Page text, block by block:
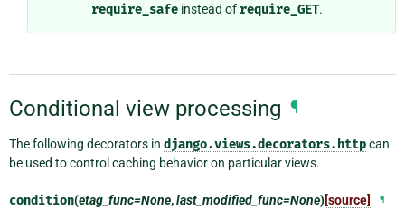
require_safeinstead of require_GET.
Conditional view processing ¶
The following decorators in django.views.decorators.httpcan
be used to control caching behavior on particular views.
condition(etag_func=None,last_modified_func=None)[source] ¶